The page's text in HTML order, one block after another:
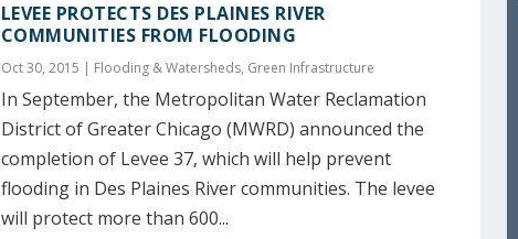
LEVEE PROTECTS DES PLAINES RIVER
COMMUNITIES FROM FLOODING
Oct 30, 2015 | Flooding & Watersheds, Green Infrastructure
In September, the Metropolitan Water Reclamation
District of Greater Chicago (MWRD) announced the
completion of Levee 37, which will help prevent
flooding in Des Plaines River communities. The levee
will protect more than 600...